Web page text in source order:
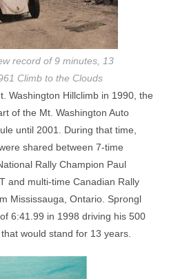
record of 9 minutes, 13
Climb to the Clouds
Washington Hillclimb in 1990, the
of the Mt. Washington Auto
until 2001. During that time,
shared between 7-time
Rally Champion Paul
and multi-time Canadian Rally
Mississauga, Ontario. Sprongl
6:41.99 in 1998 driving his 500
would stand for 13 years.